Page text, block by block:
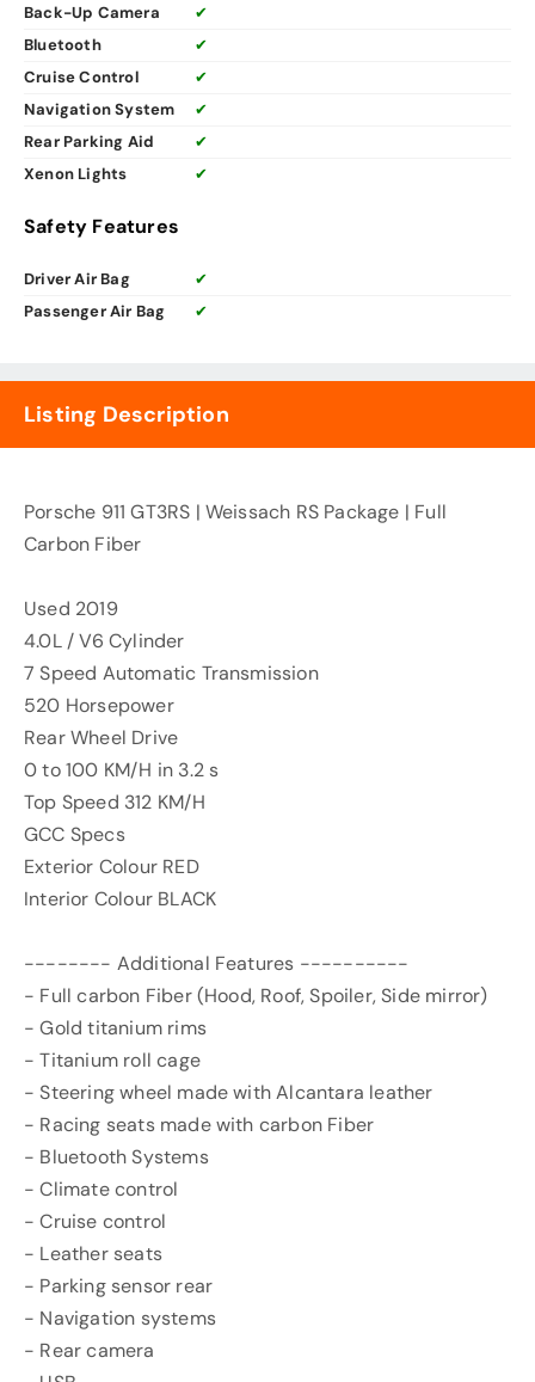
Back-Up Camera
✔
Bluetooth
✔
Cruise Control
✔
Navigation System
✔
Rear Parking Aid
✔
Xenon Lights
✔
Safety Features
Driver Air Bag
✔
Passenger Air Bag
✔
Listing Description
Porsche 911 GT3RS | Weissach RS Package | Full
Carbon Fiber
Used 2019
4.0L / V6 Cylinder
7 Speed Automatic Transmission
520 Horsepower
Rear Wheel Drive
0 to 100 KM/H in 3.2 s
Top Speed 312 KM/H
GCC Specs
Exterior Colour RED
Interior Colour BLACK
-------- Additional Features ----------
- Full carbon Fiber (Hood, Roof, Spoiler, Side mirror)
- Gold titanium rims
- Titanium roll cage
- Steering wheel made with Alcantara leather
- Racing seats made with carbon Fiber
- Bluetooth Systems
- Climate control
- Cruise control
- Leather seats
- Parking sensor rear
- Navigation systems
- Rear camera